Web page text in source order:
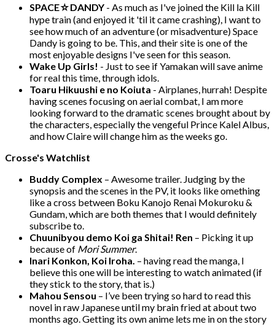
SPACE☆DANDY - As much as I've joined the Kill la Kill
hype train (and enjoyed it 'til it came crashing), I want to
see how much of an adventure (or misadventure) Space
Dandy is going to be. This, and their site is one of the
most enjoyable designs I've seen for this season.
Wake Up Girls! - Just to see if Yamakan will save anime
for real this time, through idols.
Toaru Hikuushi e no Koiuta - Airplanes, hurrah! Despite
having scenes focusing on aerial combat, I am more
looking forward to the dramatic scenes brought about by
the characters, especially the vengeful Prince Kalel Albus,
and how Claire will change him as the weeks go.
Crosse's Watchlist
Buddy Complex – Awesome trailer. Judging by the
synopsis and the scenes in the PV, it looks like omething
like a cross between Boku Kanojo Renai Mokuroku &
Gundam, which are both themes that I would definitely
subscribe to.
Chuunibyou demo Koi ga Shitai! Ren – Picking it up
because of Mori Summer.
Inari Konkon, Koi Iroha. – having read the manga, I
believe this one will be interesting to watch animated (if
they stick to the story, that is.)
Mahou Sensou – I’ve been trying so hard to read this
novel in raw Japanese until my brain fried at about two
months ago. Getting its own anime lets me in on the story